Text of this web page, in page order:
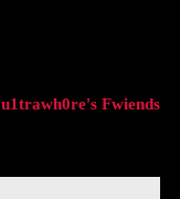
u1trawh0re's Fwiends